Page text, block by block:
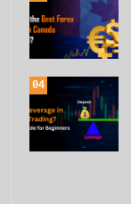
04